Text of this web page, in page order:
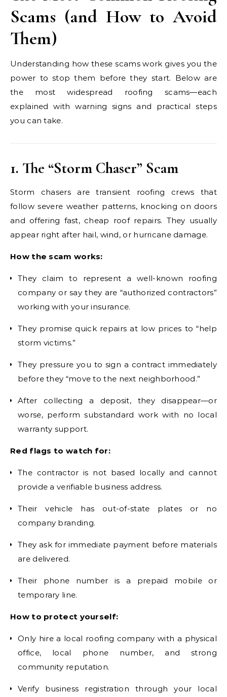
Scams (and How to Avoid
Them)
Understanding how these scams work gives you the
power to stop them before they start. Below are
the most widespread roofing scams—each
explained with warning signs and practical steps
you can take.
1. The “Storm Chaser” Scam
Storm chasers are transient roofing crews that
follow severe weather patterns, knocking on doors
and offering fast, cheap roof repairs. They usually
appear right after hail, wind, or hurricane damage.
How the scam works:
They claim to represent a well-known roofing
company or say they are “authorized contractors”
working with your insurance.
They promise quick repairs at low prices to “help
storm victims.”
They pressure you to sign a contract immediately
before they “move to the next neighborhood.”
After collecting a deposit, they disappear—or
worse, perform substandard work with no local
warranty support.
Red flags to watch for:
The contractor is not based locally and cannot
provide a verifiable business address.
Their vehicle has out-of-state plates or no
company branding.
They ask for immediate payment before materials
are delivered.
Their phone number is a prepaid mobile or
temporary line.
How to protect yourself:
Only hire a local roofing company with a physical
office, local phone number, and strong
community reputation.
Verify business registration through your local